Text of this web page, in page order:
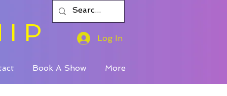
Book A Show More
Log In